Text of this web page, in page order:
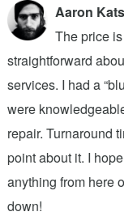
Aaron
The price
straightforward
services. I had a
were
repair. Turnaround
point about it. I
anything from here
down!